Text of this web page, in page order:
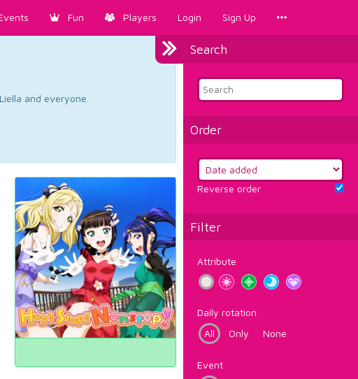
Fun Players Login Sign Up
Search
Order
Reverse order
Filter
Attribute
Daily rotation
All
Only None
Event
and everyone.